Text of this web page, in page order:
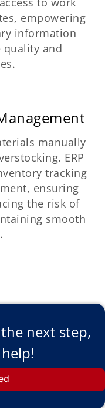
empowering
information
quality and
manually
ERP
tracking
ensuring
the risk of
smooth
next step,